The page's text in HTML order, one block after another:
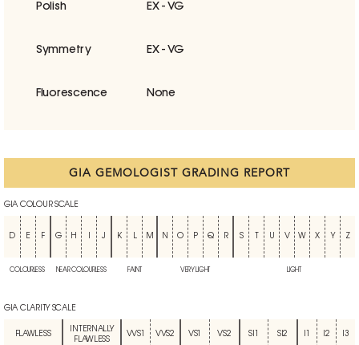
Polish EX - VG
Symmetry EX - VG
Fluorescence None
GIA GEMOLOGIST GRADING REPORT
GIA COLOUR SCALE
D E F G H J K L M N O P Q R S U V W X Y Z
COLOURLESS NEAR COLOURLESS FAINT VERY LIGHT LIGHT
GIA CLARITY SCALE
FLAWLESS
INTERNALLY
FLAWLESS
VVS1 VVS2 VS1 VS2 SI1 SI2 I2 I3